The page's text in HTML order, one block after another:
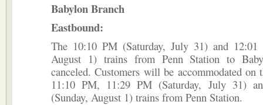
Babylon Branch
Eastbound:
The 10:10 PM (Saturday, July 31) and 12:01
August 1) trains from Penn Station to
canceled. Customers will be accommodated on
11:10 PM, 11:29 PM (Saturday, July 31)
(Sunday, August 1) trains from Penn Station.